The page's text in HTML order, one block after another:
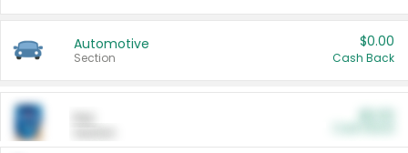
Automotive
Section
$0.00
Cash Back